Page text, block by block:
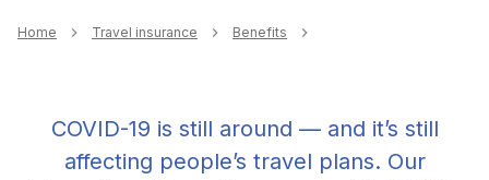
Breadcrumb
Home Travel insurance Benefits
COVID-19 is still around — and it’s still
affecting people’s travel plans. Our